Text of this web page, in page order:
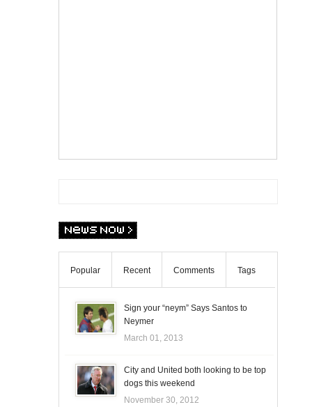
Popular Recent Comments Tags
Sign your “neym” Says Santos to
Neymer
March 01, 2013
City and United both looking to be top
dogs this weekend
November 30, 2012